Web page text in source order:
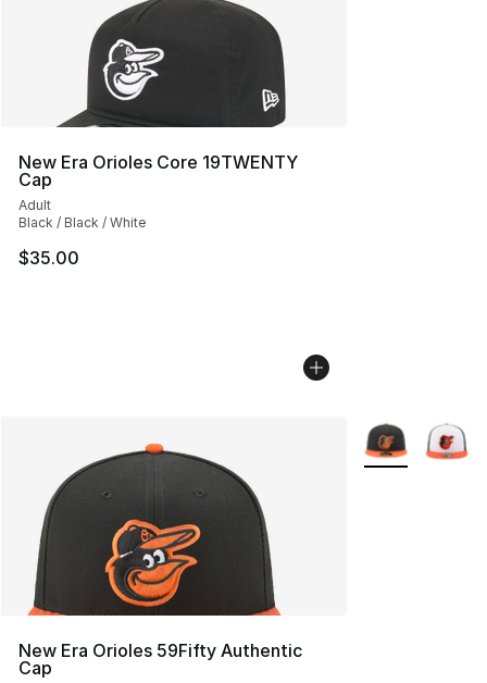
New Era Orioles Core 19TWENTY
Cap
Adult
Black / Black / White
$35.00
New Era Orioles 59Fifty Authentic
Cap
More Colors